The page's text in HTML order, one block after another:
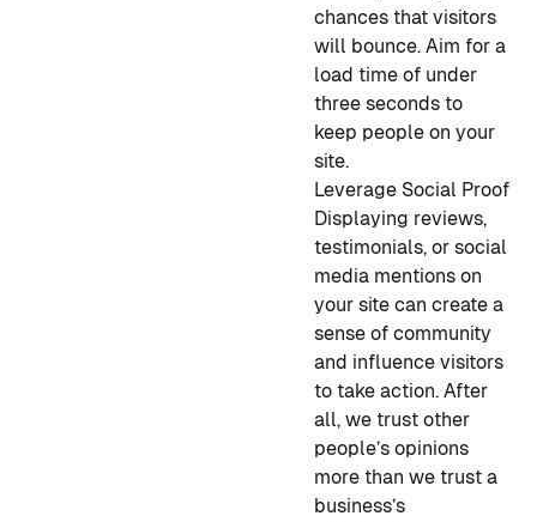
chances that visitors
will bounce. Aim for a
load time of under
three seconds to
keep people on your
site.
Leverage Social Proof
Displaying reviews,
testimonials, or social
media mentions on
your site can create a
sense of community
and influence visitors
to take action. After
all, we trust other
people’s opinions
more than we trust a
business’s